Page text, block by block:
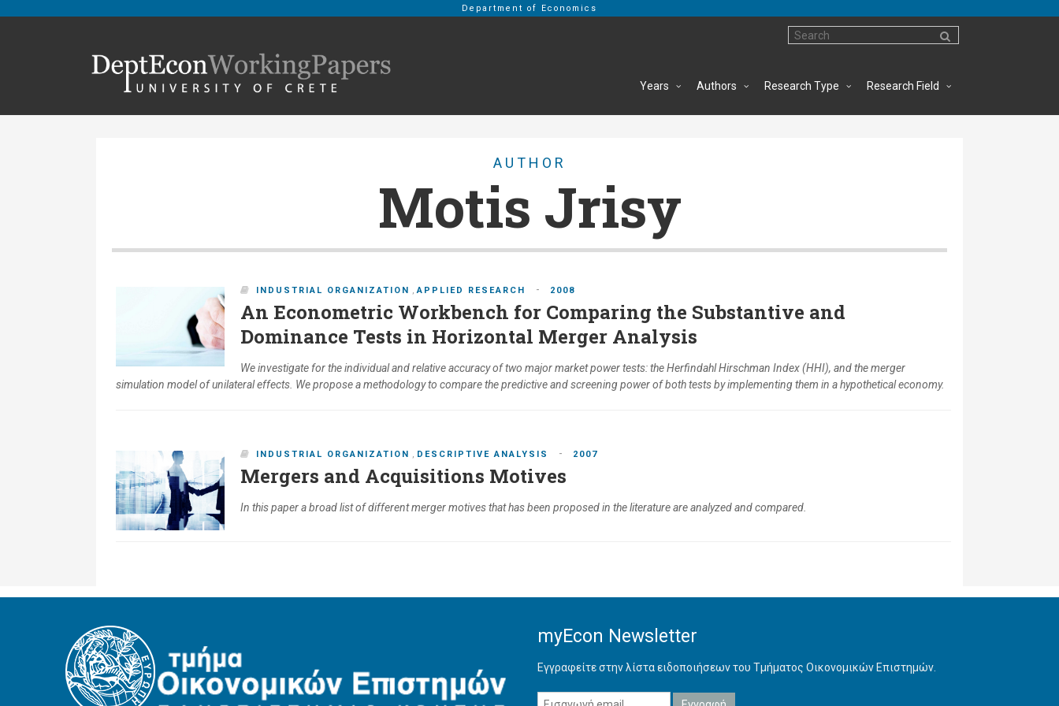
Department of Economics
Research Field
Research Type
Authors
Years
AUTHOR
Motis Jrisy
INDUSTRIAL ORGANIZATION ,APPLIED RESEARCH - 2008
An Econometric Workbench for Comparing the Substantive and
Dominance Tests in Horizontal Merger Analysis
We investigate for the individual and relative accuracy of two major market power tests: the Herfindahl Hirschman Index (HHI), and the merger
simulation model of unilateral effects. We propose a methodology to compare the predictive and screening power of both tests by implementing them in a hypothetical economy.
INDUSTRIAL ORGANIZATION , DESCRIPTIVE ANALYSIS - 2007
Mergers and Acquisitions Motives
In this paper a broad list of different merger motives that has been proposed in the literature are analyzed and compared.
myEcon Newsletter
Εγγραφείτε στην λίστα ειδοποιήσεων του Τμήματος Οικονομικών Επιστημών.